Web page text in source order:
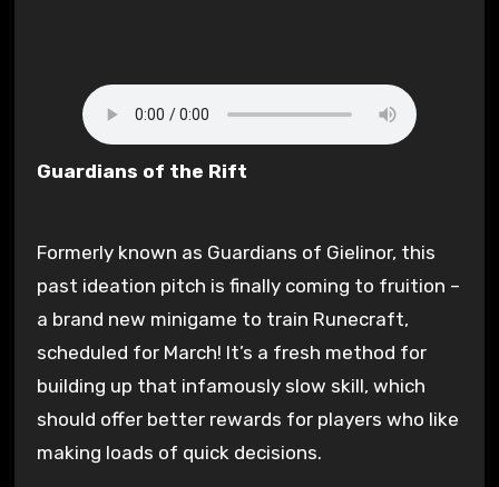
Guardians of the Rift
Formerly known as Guardians of Gielinor, this
past ideation pitch is finally coming to fruition –
a brand new minigame to train Runecraft,
scheduled for March! It’s a fresh method for
building up that infamously slow skill, which
should offer better rewards for players who like
making loads of quick decisions.